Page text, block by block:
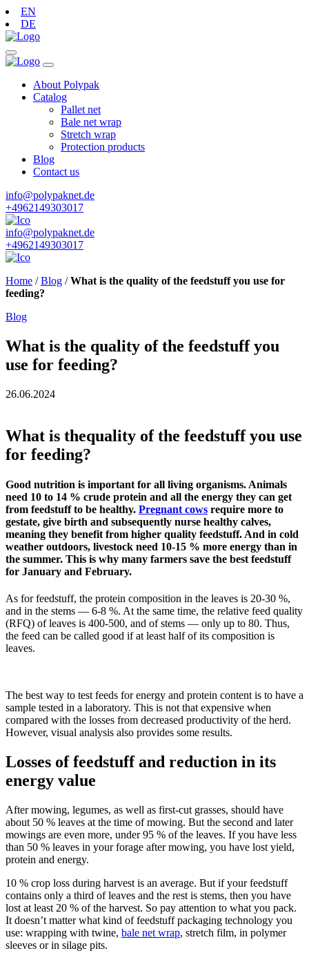
EN
DE
About Polypak
Catalog
Pallet net
Bale net wrap
Stretch wrap
Protection products
Blog
Contact us
info@polypaknet.de
+4962149303017
info@polypaknet.de
+4962149303017
Home /Blog /What is the quality of the feedstuff you use for
feeding?
Blog
What is the quality of the feedstuff you
use for feeding?
26.06.2024
What is thequality of the feedstuff you use
for feeding?
Good nutrition is important for all living organisms. Animals
need 10 to 14 % crude protein and all the energy they can get
from feedstuff to be healthy. Pregnant cows require more to
gestate, give birth and subsequently nurse healthy calves,
meaning they benefit from higher quality feedstuff. And in cold
weather outdoors, livestock need 10-15 % more energy than in
the summer. This is why many farmers save the best feedstuff
for January and February.
As for feedstuff, the protein composition in the leaves is 20-30 %,
and in the stems — 6-8 %. At the same time, the relative feed quality
(RFQ) of leaves is 400-500, and of stems — only up to 80. Thus,
the feed can be called good if at least half of its composition is
leaves.
The best way to test feeds for energy and protein content is to have a
sample tested in a laboratory. This is not that expensive when
compared with the losses from decreased productivity of the herd.
However, visual analysis also provides some results.
Losses of feedstuff and reduction in its
energy value
After mowing, legumes, as well as first-cut grasses, should have
about 50 % leaves at the time of mowing. But the second and later
mowings are even more, under 95 % of the leaves. If you have less
than 50 % leaves in your forage after mowing, you have lost yield,
protein and energy.
10 % crop loss during harvest is an average. But if your feedstuff
contains only a third of leaves and the rest is stems, then you have
lost at least 20 % of the harvest. So pay attention to what you pack.
It doesn’t matter what kind of feedstuff packaging technology you
use: wrapping with twine, bale net wrap, stretch film, in polymer
sleeves or in silage pits.